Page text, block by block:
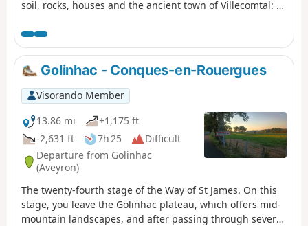
soil, rocks, houses and the ancient town of Villecomtal: a
Golinhac - Conques-en-Rouergues
Visorando Member
13.86 mi
+1,175 ft
-2,631 ft
7h 25
Difficult
Departure from Golinhac
(Aveyron)
The twenty-fourth stage of the Way of St James. On this
stage, you leave the Golinhac plateau, which offers mid-
mountain landscapes, and after passing through several